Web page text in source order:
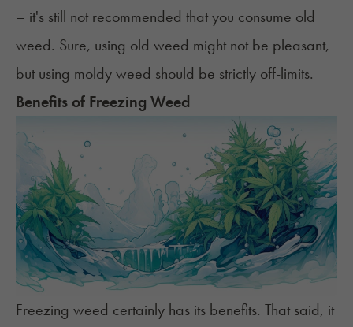
– it's still not recommended that you consume old
weed. Sure, using old weed might not be pleasant,
but using moldy weed should be strictly off-limits.
Benefits of Freezing Weed
Freezing weed certainly has its benefits. That said, it